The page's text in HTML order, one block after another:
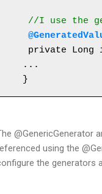
//I use the
...
}
@GenericGenerator
using the
the generators